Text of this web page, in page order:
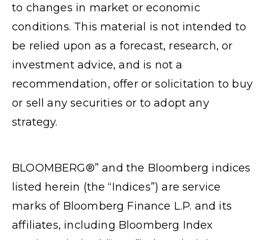
to changes in market or economic
conditions. This material is not intended to
be relied upon as a forecast, research, or
investment advice, and is not a
recommendation, offer or solicitation to buy
or sell any securities or to adopt any
strategy.
BLOOMBERG®” and the Bloomberg indices
listed herein (the “Indices”) are service
marks of Bloomberg Finance L.P. and its
affiliates, including Bloomberg Index